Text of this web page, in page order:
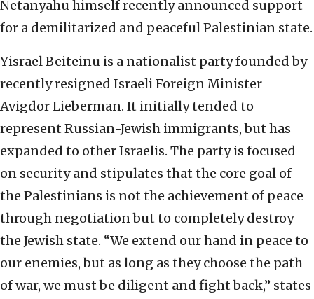
Netanyahu himself recently announced support
for a demilitarized and peaceful Palestinian state.
Yisrael Beiteinu is a nationalist party founded by
recently resigned Israeli Foreign Minister
Avigdor Lieberman. It initially tended to
represent Russian-Jewish immigrants, but has
expanded to other Israelis. The party is focused
on security and stipulates that the core goal of
the Palestinians is not the achievement of peace
through negotiation but to completely destroy
the Jewish state. “We extend our hand in peace to
our enemies, but as long as they choose the path
of war, we must be diligent and fight back,” states